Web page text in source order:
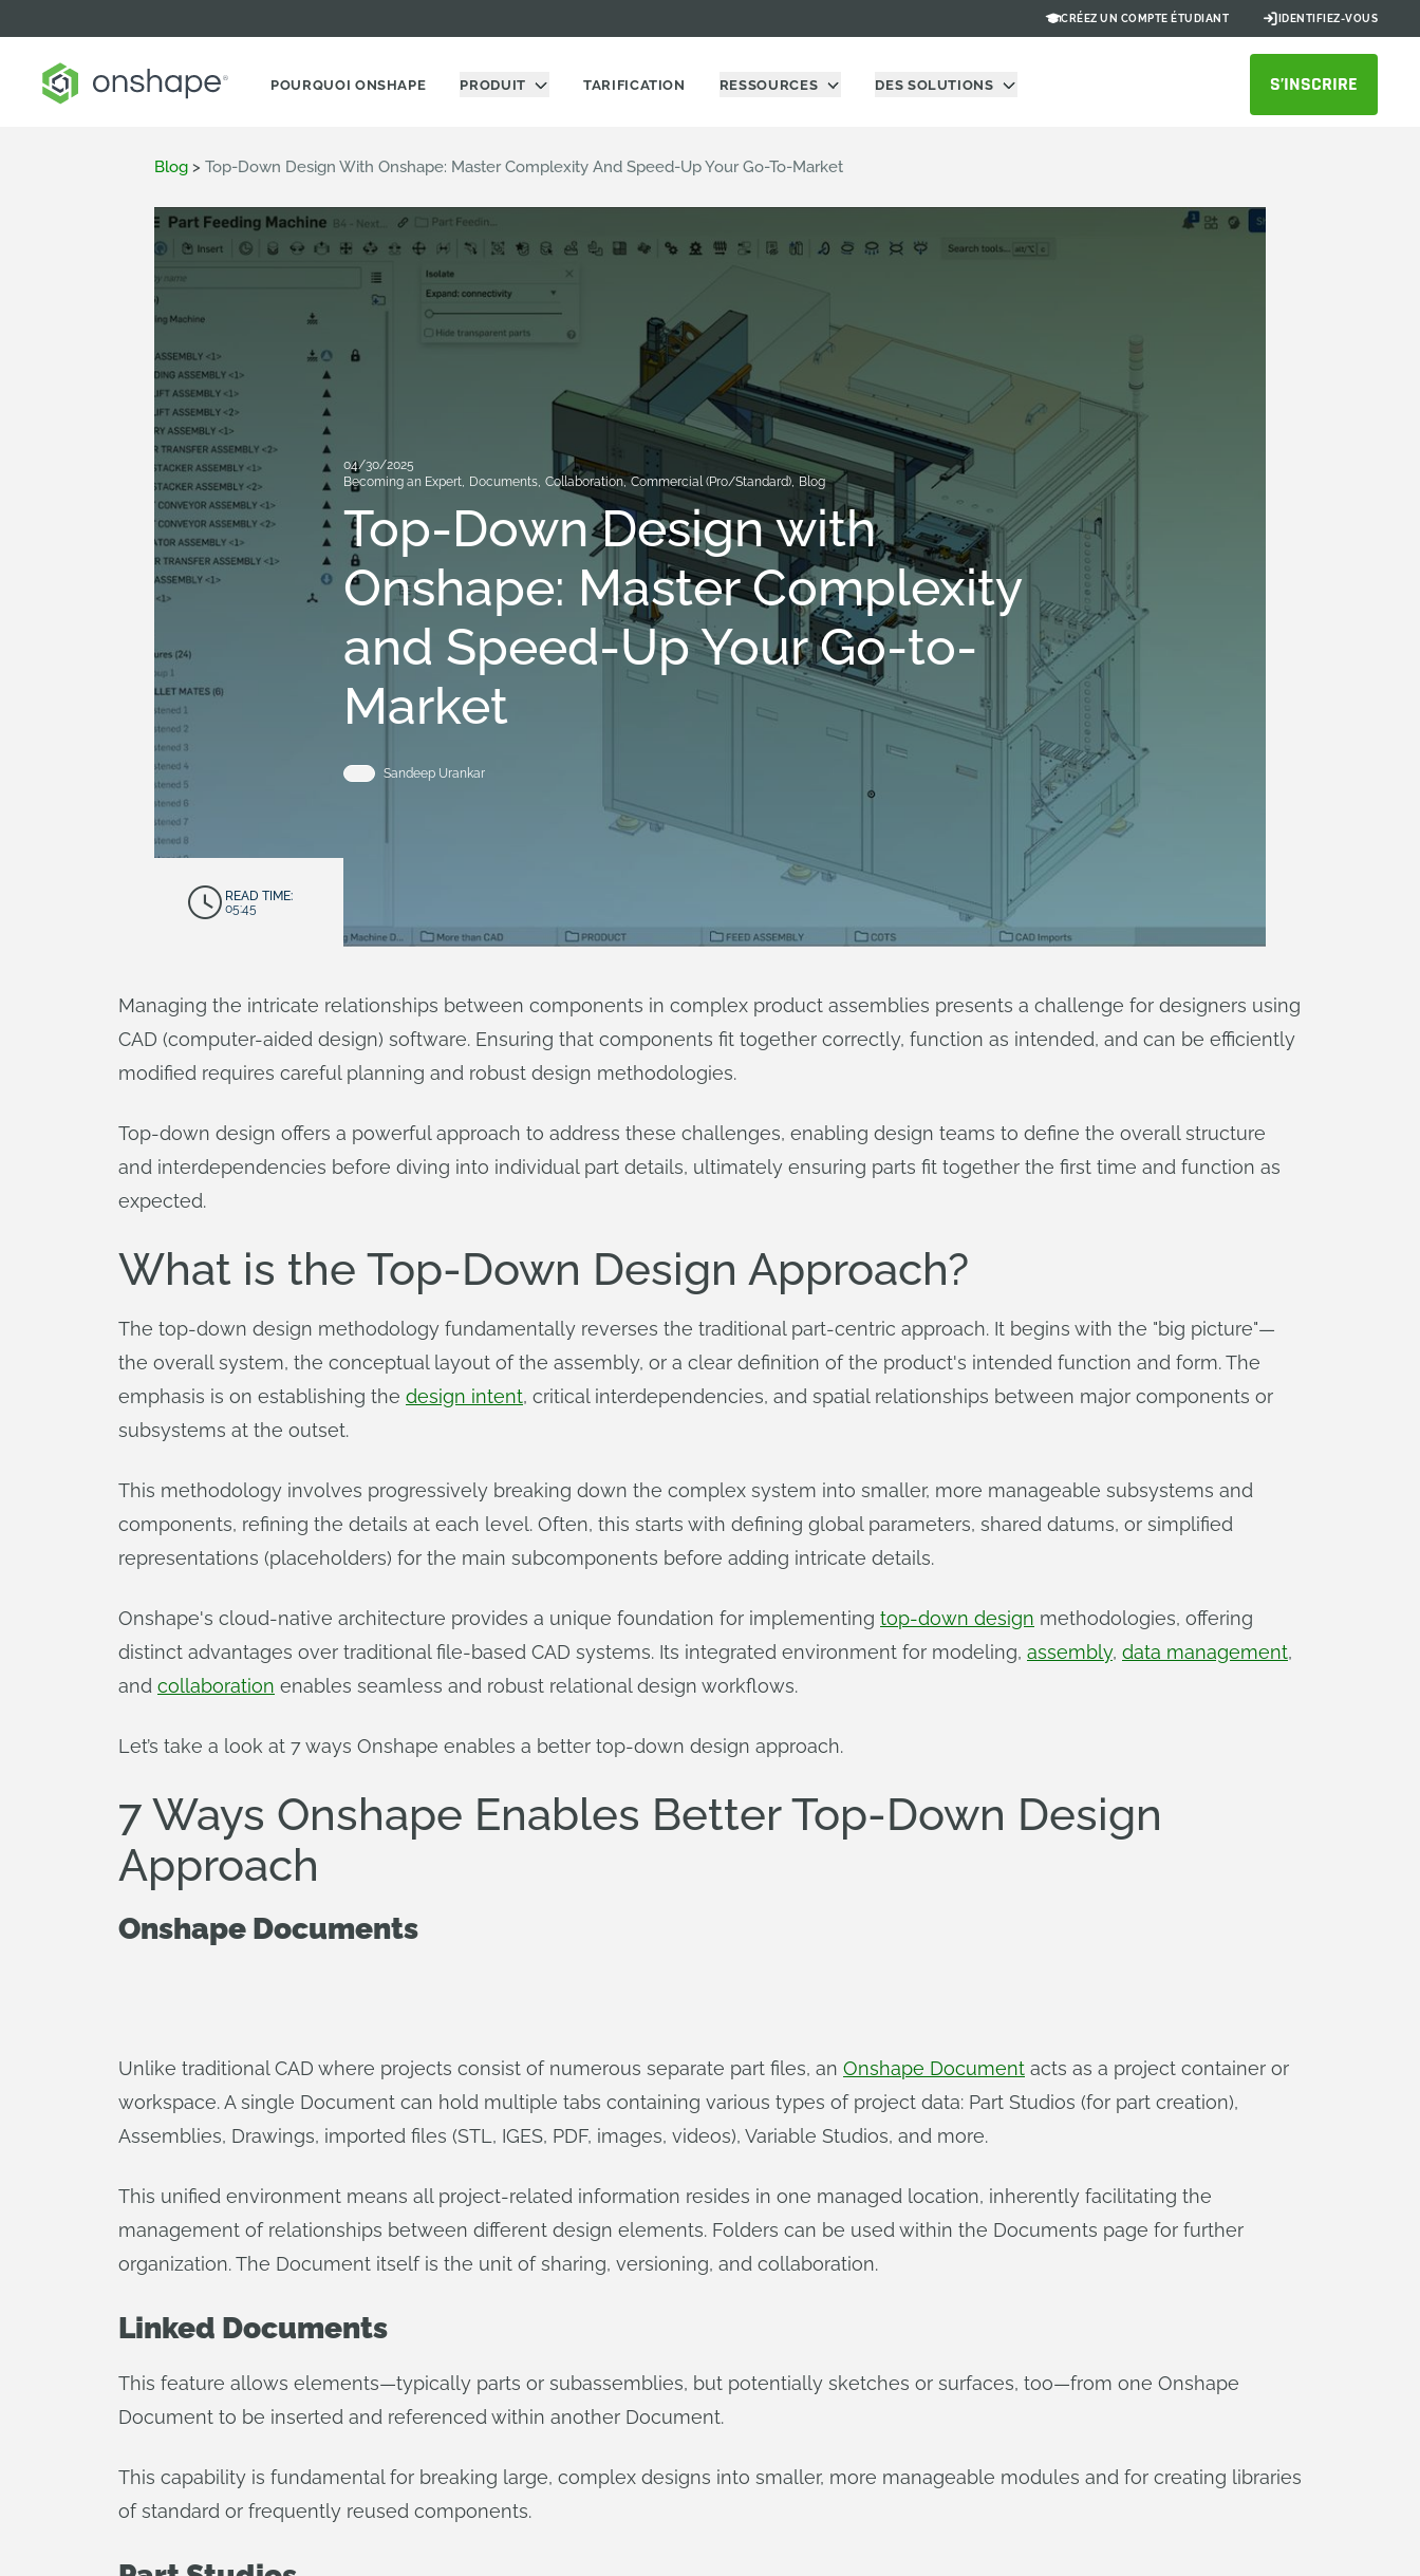
CRÉEZ UN COMPTE ÉTUDIANT IDENTIFIEZ-VOUS
POURQUOI ONSHAPE PRODUIT TARIFICATION RESSOURCES DES SOLUTIONS S’INSCRIRE
Blog > Top-Down Design With Onshape: Master Complexity And Speed-Up Your Go-To-Market
04/30/2025
Becoming an Expert, Documents, Collaboration, Commercial (Pro/Standard), Blog
Top-Down Design with
Onshape: Master Complexity
and Speed-Up Your Go-to-
Market
Sandeep Urankar
READ TIME:
05:45
Managing the intricate relationships between components in complex product assemblies presents a challenge for designers using
CAD (computer-aided design) software. Ensuring that components fit together correctly, function as intended, and can be efficiently
modified requires careful planning and robust design methodologies.
Top-down design offers a powerful approach to address these challenges, enabling design teams to define the overall structure
and interdependencies before diving into individual part details, ultimately ensuring parts fit together the first time and function as
expected.
What is the Top-Down Design Approach?
The top-down design methodology fundamentally reverses the traditional part-centric approach. It begins with the "big picture"—
the overall system, the conceptual layout of the assembly, or a clear definition of the product's intended function and form. The
emphasis is on establishing the design intent, critical interdependencies, and spatial relationships between major components or
subsystems at the outset.
This methodology involves progressively breaking down the complex system into smaller, more manageable subsystems and
components, refining the details at each level. Often, this starts with defining global parameters, shared datums, or simplified
representations (placeholders) for the main subcomponents before adding intricate details.
Onshape's cloud-native architecture provides a unique foundation for implementing top-down design methodologies, offering
distinct advantages over traditional file-based CAD systems. Its integrated environment for modeling, assembly, data management,
and collaboration enables seamless and robust relational design workflows.
Let’s take a look at 7 ways Onshape enables a better top-down design approach.
7 Ways Onshape Enables Better Top-Down Design
Approach
Onshape Documents
Unlike traditional CAD where projects consist of numerous separate part files, an Onshape Document acts as a project container or
workspace. A single Document can hold multiple tabs containing various types of project data: Part Studios (for part creation),
Assemblies, Drawings, imported files (STL, IGES, PDF, images, videos), Variable Studios, and more.
This unified environment means all project-related information resides in one managed location, inherently facilitating the
management of relationships between different design elements. Folders can be used within the Documents page for further
organization. The Document itself is the unit of sharing, versioning, and collaboration.
Linked Documents
This feature allows elements—typically parts or subassemblies, but potentially sketches or surfaces, too—from one Onshape
Document to be inserted and referenced within another Document.
This capability is fundamental for breaking large, complex designs into smaller, more manageable modules and for creating libraries
of standard or frequently reused components.